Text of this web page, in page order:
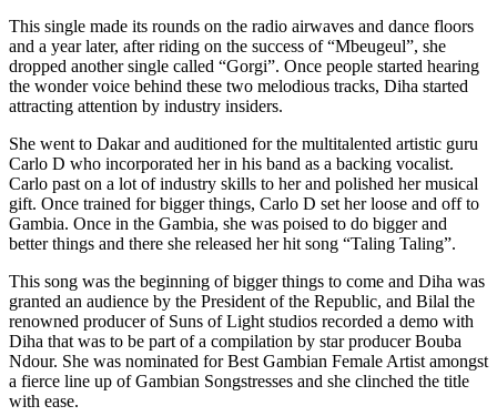
This single made its rounds on the radio airwaves and dance floors
and a year later, after riding on the success of “Mbeugeul”, she
dropped another single called “Gorgi”. Once people started hearing
the wonder voice behind these two melodious tracks, Diha started
attracting attention by industry insiders.
She went to Dakar and auditioned for the multitalented artistic guru
Carlo D who incorporated her in his band as a backing vocalist.
Carlo past on a lot of industry skills to her and polished her musical
gift. Once trained for bigger things, Carlo D set her loose and off to
Gambia. Once in the Gambia, she was poised to do bigger and
better things and there she released her hit song “Taling Taling”.
This song was the beginning of bigger things to come and Diha was
granted an audience by the President of the Republic, and Bilal the
renowned producer of Suns of Light studios recorded a demo with
Diha that was to be part of a compilation by star producer Bouba
Ndour. She was nominated for Best Gambian Female Artist amongst
a fierce line up of Gambian Songstresses and she clinched the title
with ease.